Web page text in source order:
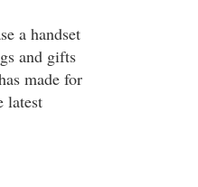
a handset
and gifts
made for
latest